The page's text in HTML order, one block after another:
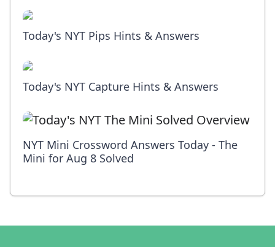
Today's NYT Pips Hints & Answers
Today's NYT Capture Hints & Answers
NYT Mini Crossword Answers Today - The
Mini for Aug 8 Solved